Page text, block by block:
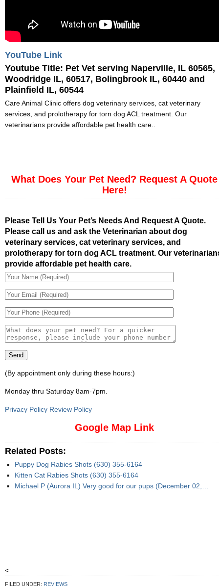
YouTube Link
Youtube Title: Pet Vet serving Naperville, IL 60565,
Woodridge IL, 60517, Bolingbrook IL, 60440 and
Plainfield IL, 60544
Care Animal Clinic offers dog veterinary services, cat veterinary
services, and prolotherapy for torn dog ACL treatment. Our
veterinarians provide affordable pet health care..
What Does Your Pet Need? Request A Quote
Here!
Please Tell Us Your Pet’s Needs And Request A Quote.
Please call us and ask the Veterinarian about dog
veterinary services, cat veterinary services, and
prolotherapy for torn dog ACL treatment. Our
provide affordable pet health care.
(By appointment only during these hours:)
Monday thru Saturday 8am-7pm
Privacy Policy Review Policy
Google Map Link
Related Posts:
Puppy Dog Rabies Shots (630) 355-6164
Kitten Cat Rabies Shots (630) 355-6164
Michael P (Aurora IL) Very good for our pups (December 02,…
<
FILED UNDER: REVIEWS